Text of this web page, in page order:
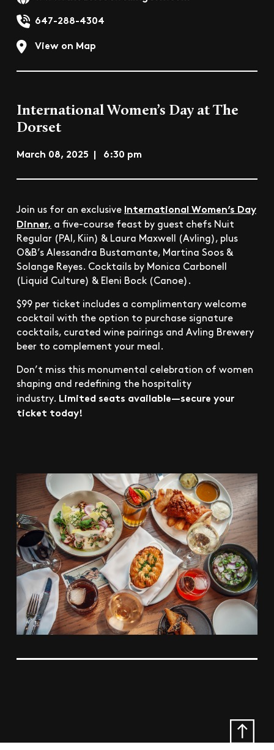
647-288-4304
View on Map
International Women’s Day at The
Dorset
March 08, 2025 | 6:30 pm
Join us for an exclusive International Women’s Day
Dinner, a five-course feast by guest chefs Nuit
Regular (PAI, Kiin) & Laura Maxwell (Avling), plus
O&B’s Alessandra Bustamante, Martina Soos &
Solange Reyes. Cocktails by Monica Carbonell
(Liquid Culture) & Eleni Bock (Canoe).
$99 per ticket includes a complimentary welcome
cocktail with the option to purchase signature
cocktails, curated wine pairings and Avling Brewery
beer to complement your meal.
Don’t miss this monumental celebration of women
shaping and redefining the hospitality
industry. Limited seats available—secure your
ticket today!